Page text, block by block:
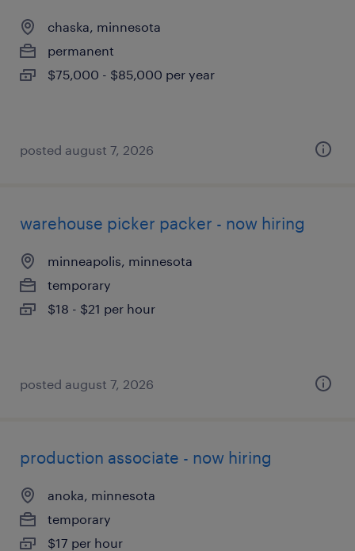
chaska, minnesota
permanent
$75,000 - $85,000 per year
posted august 7, 2026
warehouse picker packer - now hiring
minneapolis, minnesota
temporary
$18 - $21 per hour
posted august 7, 2026
production associate - now hiring
anoka, minnesota
temporary
$17 per hour